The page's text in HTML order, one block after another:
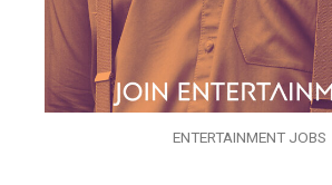
ENTERTAINMENT JOBS